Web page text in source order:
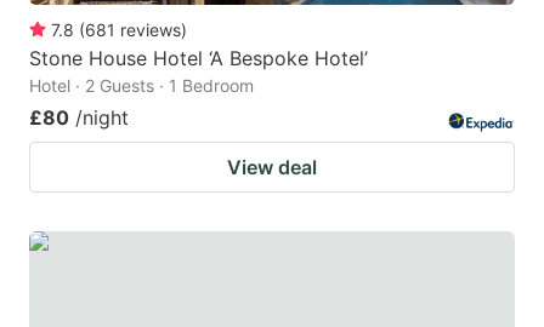
changing
dates.
dates.
7.8 (681 reviews)
Stone House Hotel ‘A Bespoke Hotel’
Hotel · 2 Guests · 1 Bedroom
£80 /night
View deal